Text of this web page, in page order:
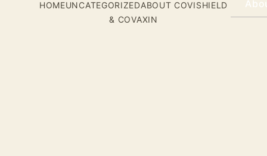
HOMEUNCATEGORIZEDABOUT COVISHIELD
& COVAXIN